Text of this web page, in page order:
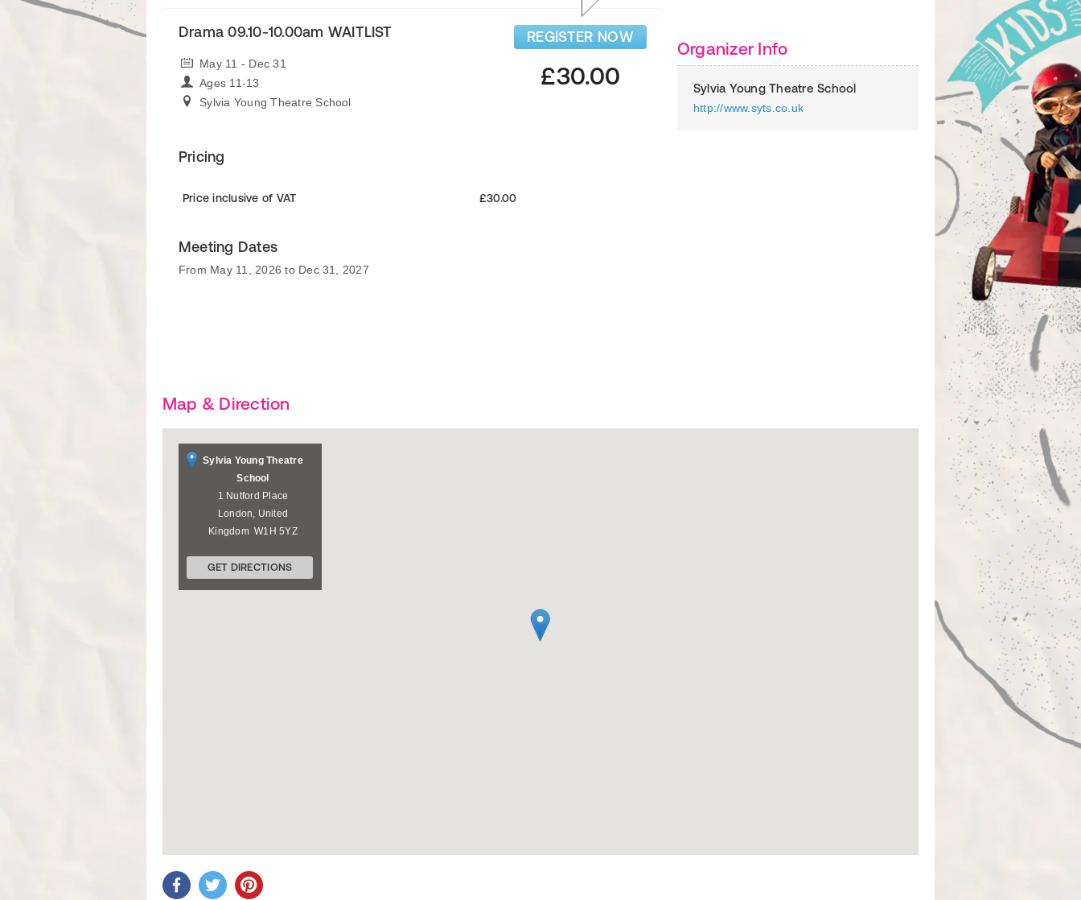
Drama 09.10-10.00am WAITLIST
May 11 - Dec 31
Ages 11-13
Sylvia Young Theatre School
REGISTER NOW
£30.00
Pricing
Price inclusive of VAT £30.00
Meeting Dates
From May 11, 2026 to Dec 31, 2027
Organizer Info
Sylvia Young Theatre School
http://www.syts.co.uk
Map & Direction
Sylvia Young Theatre
School
1 Nutford Place
London, United
Kingdom W1H 5YZ
GET DIRECTIONS